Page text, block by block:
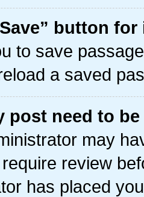
button
to save
a saved
post need to
may
review
has placed